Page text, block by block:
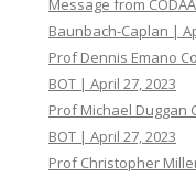
Message from
Baunbach-Caplan |
Prof Dennis Emano
BOT | April 27, 2023
Prof Michael Duggan
BOT | April 27, 2023
Prof Christopher